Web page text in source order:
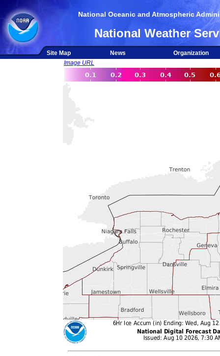
National Oceanic and Atmospheric
National Weather
Site Map News
Organization
Image URL